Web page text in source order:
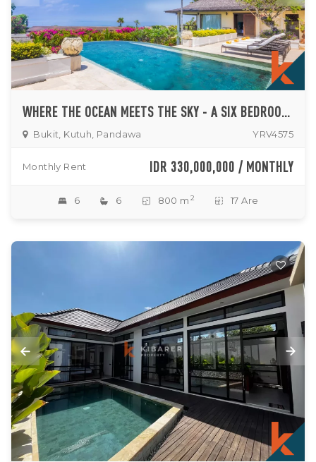
WHERE THE OCEAN MEETS THE SKY - A SIX BEDROOM HILLTOP VILLA IN KUTUH
Bukit, Kutuh, Pandawa YRV4575
Monthly Rent IDR 330,000,000 / MONTHLY
6 6 800 m 2 17 Are